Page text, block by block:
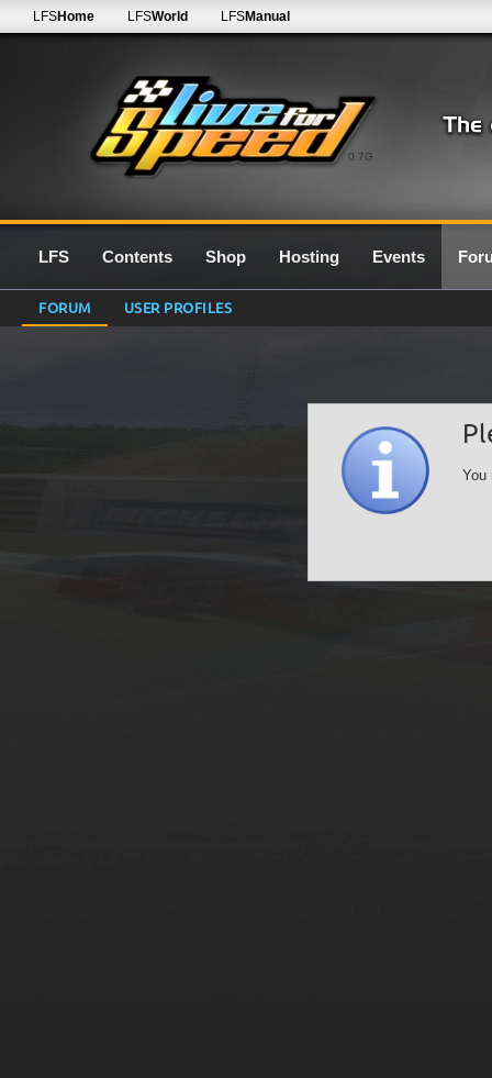
0.7G
LFSHome LFSWorld LFSManual
LFS Contents Shop Hosting Events
FORUM USER PROFILES
You